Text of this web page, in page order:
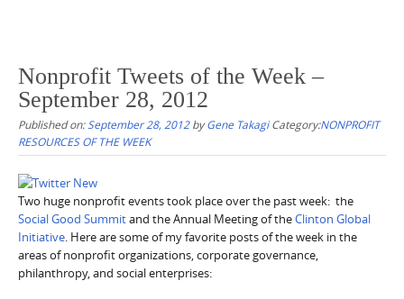
Nonprofit Tweets of the Week –
September 28, 2012
Published on: September 28, 2012byGene Takagi Category:NONPROFIT
RESOURCES OF THE WEEK
Two huge nonprofit events took place over the past week: the
Social Good Summitand the Annual Meeting of theClinton Global
Initiative . Here are some of my favorite posts of the week in the
areas of nonprofit organizations, corporate governance,
philanthropy, and social enterprises: